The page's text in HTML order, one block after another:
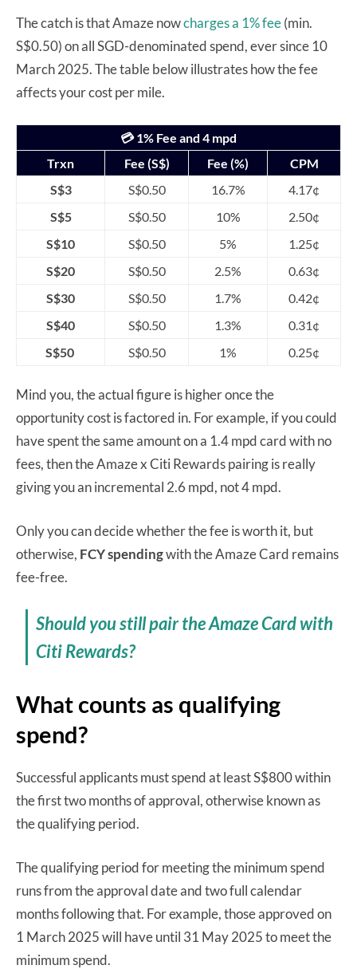
The catch is that Amaze nowcharges a 1% fee(min.
S$0.50) on all SGD-denominated spend, ever since 10
March 2025. The table below illustrates how the fee
affects your cost per mile.
💳 1% Fee and 4 mpd
Trxn
Fee (S$) Fee (%)
CPM
S$3
S$0.50 16.7%
4.17¢
S$5
S$0.50 10%
2.50¢
S$10
S$0.50 5%
1.25¢
S$20
S$0.50 2.5%
0.63¢
S$30
S$0.50 1.7%
0.42¢
S$40
S$0.50 1.3%
0.31¢
S$50
S$0.50 1% 0.25¢
Mind you, the actual figure is higher once the
opportunity cost is factored in. For example, if you could
have spent the same amount on a 1.4 mpd card with no
fees, then the Amaze x Citi Rewards pairing is really
giving you an incremental 2.6 mpd, not 4 mpd.
Only you can decide whether the fee is worth it, but
otherwise, FCY spendingwith the Amaze Card remains
fee-free.
Should you still pair the Amaze Card with
Citi Rewards?
What counts as qualifying
spend?
Successful applicants must spend at least S$800 within
the first two months of approval, otherwise known as
the qualifying period.
The qualifying period for meeting the minimum spend
runs from the approval date and two full calendar
months following that. For example, those approved on
1 March 2025 will have until 31 May 2025 to meet the
minimum spend.